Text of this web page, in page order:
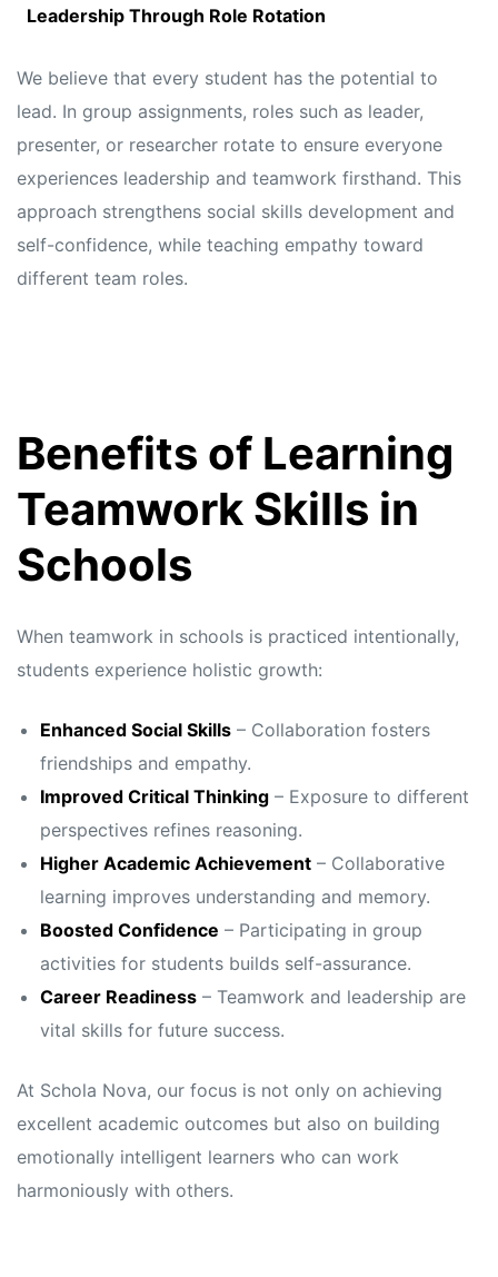
Leadership Through Role Rotation
We believe that every student has the potential to
lead. In group assignments, roles such as leader,
presenter, or researcher rotate to ensure everyone
experiences leadership and teamwork firsthand. This
approach strengthens social skills development and
self-confidence, while teaching empathy toward
different team roles.
Benefits of Learning
Teamwork Skills in
Schools
When teamwork in schools is practiced intentionally,
students experience holistic growth:
Enhanced Social Skills– Collaboration fosters
friendships and empathy.
Improved Critical Thinking– Exposure to different
perspectives refines reasoning.
Higher Academic Achievement– Collaborative
learning improves understanding and memory.
Boosted Confidence – Participating in group
activities for students builds self-assurance.
Career Readiness– Teamwork and leadership are
vital skills for future success.
At Schola Nova, our focus is not only on achieving
excellent academic outcomes but also on building
emotionally intelligent learners who can work
harmoniously with others.